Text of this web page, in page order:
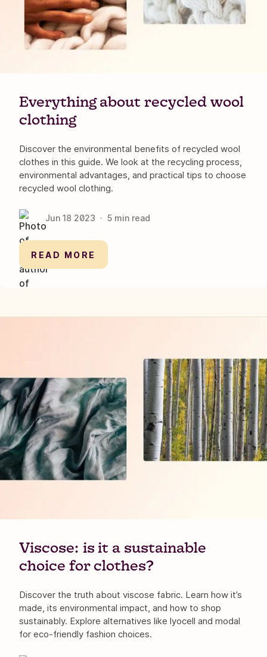
Everything about recycled wool
clothing
Discover the environmental benefits of recycled wool
clothes in this guide. We look at the recycling process,
environmental advantages, and practical tips to choose
recycled wool clothing.
Jun 18 2023 · 5 min read
READ MORE
Viscose: is it a sustainable
choice for clothes?
Discover the truth about viscose fabric. Learn how it’s
made, its environmental impact, and how to shop
sustainably. Explore alternatives like lyocell and modal
for eco-friendly fashion choices.